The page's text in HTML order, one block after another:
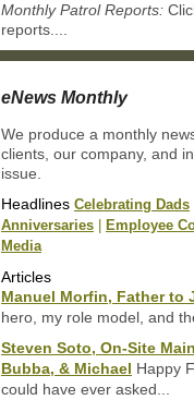
Monthly Patrol Reports:
reports....
eNews Monthly
We produce a monthly
clients, our company, and
issue.
Headlines Celebrating Dads
Anniversaries
Employee
Media
Articles
Manuel Morfin, Father to
hero, my role model, and
Steven Soto, On-Site
Bubba, & Michael Happy
could have ever asked...